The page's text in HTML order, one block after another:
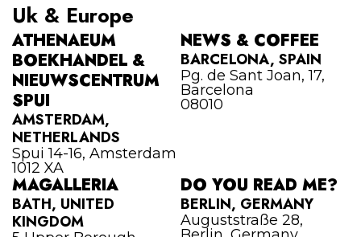
Uk & Europe
ATHENAEUM
BOEKHANDEL &
NIEUWSCENTRUM
SPUI
AMSTERDAM,
NETHERLANDS
Spui 14-16, Amsterdam
1012 XA
NEWS & COFFEE
BARCELONA, SPAIN
Pg. de Sant Joan, 17,
Barcelona
08010
MAGALLERIA
BATH, UNITED
KINGDOM
DO YOU READ ME?
BERLIN, GERMANY
Auguststraße 28,